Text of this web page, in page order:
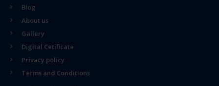
Blog
About us
Gallery
Digital Cetificate
Privacy policy
Terms and Conditions